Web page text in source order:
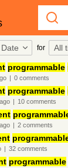
Date for All
programmable
| 0comments
programmable
ago | 10comments
ago | 2comments
| 32comments
programmable